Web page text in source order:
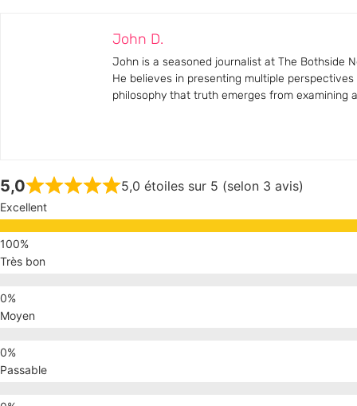
John D.
John is a seasoned journalist at The Bothside
He believes in presenting multiple
philosophy that truth emerges from examining
5,0 5,0 étoiles sur 5 (selon 3 avis)
Excellent
Très bon
Moyen
Passable